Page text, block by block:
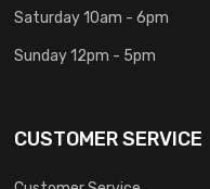
Saturday 10am - 6pm
Sunday 12pm - 5pm
CUSTOMER SERVICE